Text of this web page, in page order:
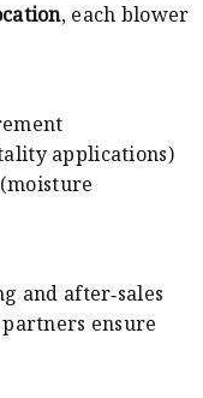
, each blower
applications)
and after‑sales
ensure